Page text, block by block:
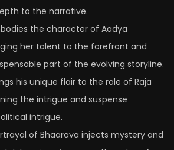
to the narrative.
the character of Aadya
her talent to the forefront and
part of the evolving storyline.
his unique flair to the role of Raja
the intrigue and suspense
intrigue.
of Bhaarava injects mystery and